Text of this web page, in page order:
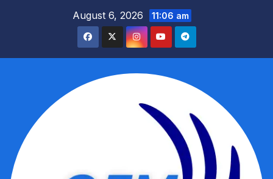
August 6, 2026 11:06 am